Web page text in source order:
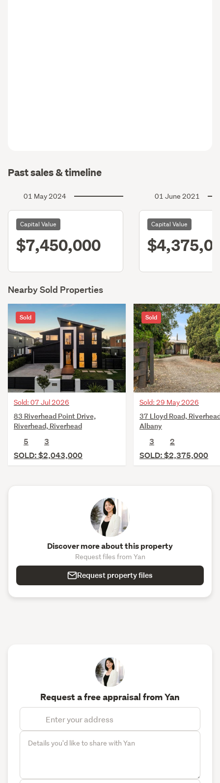
Past sales & timeline
01 May 2024
Capital Value
$7,450,000
01 June 2021
Capital Value
Nearby Sold Properties
Sold
Sold: 07 Jul 2026
83 Riverhead Point Drive,
Riverhead, Riverhead
5
3
SOLD: $2,043,000
Sold
Sold: 29 May 2026
37 Lloyd Road,
Albany
3
2
SOLD: $2,375,000
Discover more about this property
Request files from Yan
Request property files
Request a free appraisal from Yan